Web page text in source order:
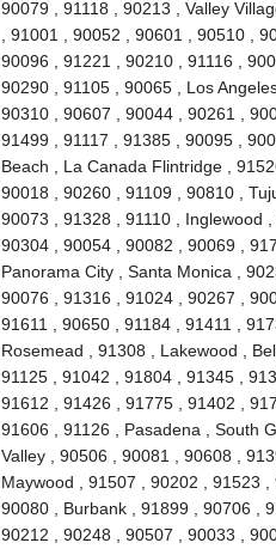
90079 , 91118 , 90213 , Valley
, 91001 , 90052 , 90601 , 90510 ,
90096 , 91221 , 90210 , 91116 ,
90290 , 91105 , 90065 , Los
90310 , 90607 , 90044 , 90261 ,
91499 , 91117 , 91385 , 90095 ,
Beach , La Canada Flintridge ,
90018 , 90260 , 91109 , 90810 ,
90073 , 91328 , 91110 , Inglewood
90304 , 90054 , 90082 , 90069 ,
Panorama City , Santa Monica ,
90076 , 91316 , 91024 , 90267 ,
91611 , 90650 , 91184 , 91411 ,
Rosemead , 91308 , Lakewood ,
91125 , 91042 , 91804 , 91345 ,
91612 , 91426 , 91775 , 91402 ,
91606 , 91126 , Pasadena , South
Valley , 90506 , 90081 , 90608 ,
Maywood , 91507 , 90202 , 91523 ,
90080 , Burbank , 91899 , 90706 ,
90212 , 90248 , 90507 , 90033 ,